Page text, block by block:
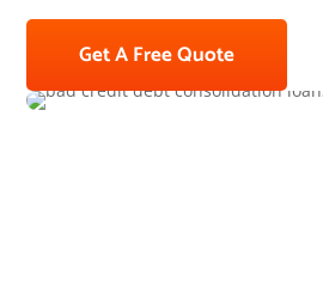
Get A Free Quote